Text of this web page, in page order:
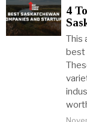
4
This
best